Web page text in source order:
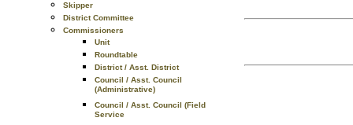
Skipper
District Committee
Commissioners
Unit
Roundtable
District / Asst. District
Council / Asst. Council
(Administrative)
Council / Asst. Council (Field
Service